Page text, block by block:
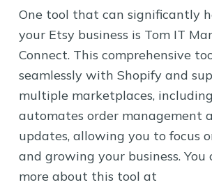
One tool that can significantly
your Etsy business is Tom IT
Connect. This comprehensive
seamlessly with Shopify and
multiple marketplaces,
automates order management
updates, allowing you to focus
and growing your business. You
more about this tool at